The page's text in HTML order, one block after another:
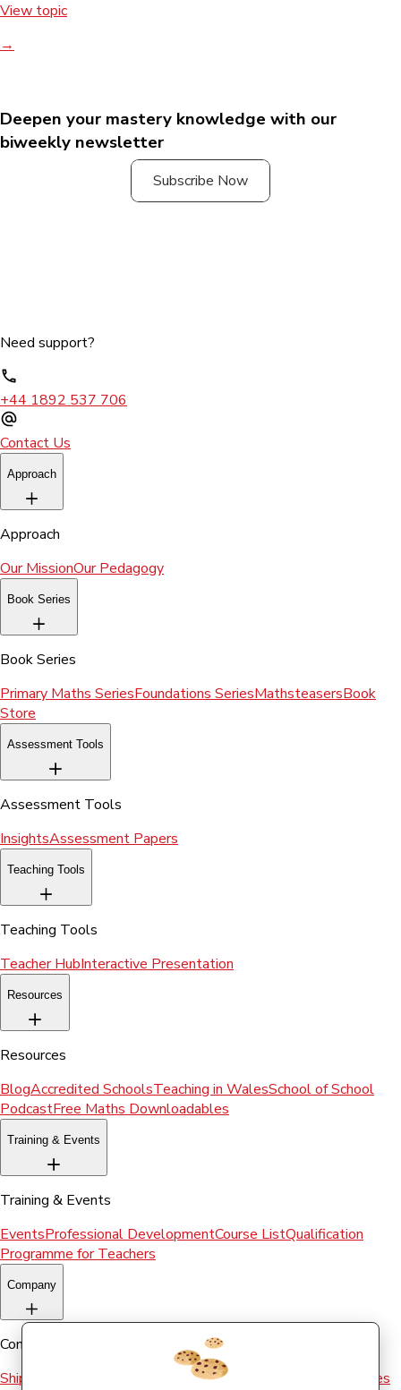
View topic
→
Deepen your mastery knowledge with our
biweekly newsletter
Subscribe Now
Need support?
+44 1892 537 706
Contact Us
Approach
Approach
Our MissionOur Pedagogy
Book Series
Book Series
Primary Maths SeriesFoundations SeriesMathsteasersBook
Store
Assessment Tools
Assessment Tools
InsightsAssessment Papers
Teaching Tools
Teaching Tools
Teacher HubInteractive Presentation
Resources
Resources
BlogAccredited SchoolsTeaching in WalesSchool of School
PodcastFree Maths Downloadables
Training & Events
Training & Events
EventsProfessional DevelopmentCourse ListQualification
Programme for Teachers
Company
Company
Shipping & Returns
Terms and conditions
Cookies